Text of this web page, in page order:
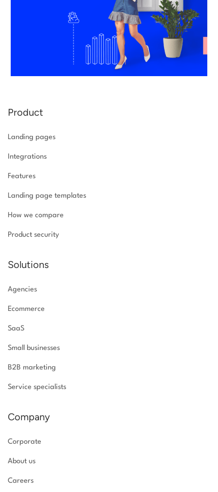
Product
Landing pages
Integrations
Features
Landing page templates
How we compare
Product security
Solutions
Agencies
Ecommerce
SaaS
Small businesses
B2B marketing
Service specialists
Company
Corporate
About us
Careers